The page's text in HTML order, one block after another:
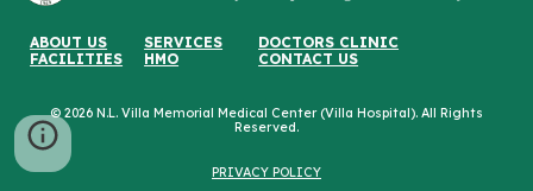
ABOUT US SERVICES
DOCTORS CLINIC
FACILITIES
HMO CONTACT US
© 2026 N.L. Villa Memorial Medical Center (Villa Hospital). All Rights
Reserved.
PRIVACY POLICY